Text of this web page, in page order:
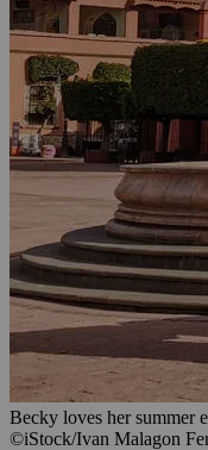
Becky loves her summer
©iStock/Ivan Malagon